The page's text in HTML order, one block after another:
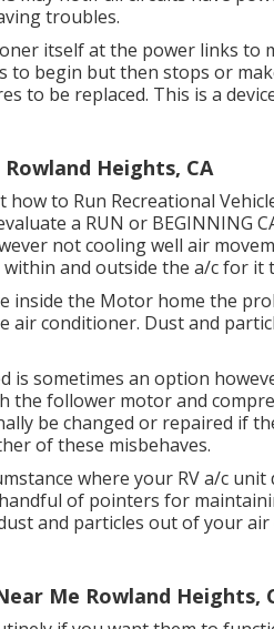
troubles.
itself at the power links
to begin but then stops or
to be replaced. This is a
Heights, CA
how to Run Recreational
a RUN or BEGINNING
not cooling well air
and outside the a/c for it
inside the Motor home the
air conditioner. Dust and
is sometimes an option
the follower motor and
be changed or repaired if
of these misbehaves.
where your RV a/c
of pointers for
and particles out of your
Me Rowland Heights,